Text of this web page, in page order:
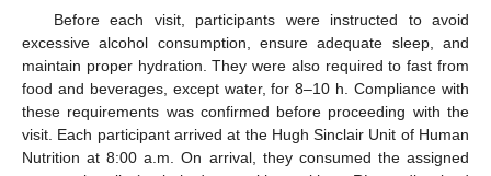
Before each visit, participants were instructed to avoid
excessive alcohol consumption, ensure adequate sleep, and
maintain proper hydration. They were also required to fast from
food and beverages, except water, for 8–10 h. Compliance with
these requirements was confirmed before proceeding with the
visit. Each participant arrived at the Hugh Sinclair Unit of Human
Nutrition at 8:00 a.m. On arrival, they consumed the assigned